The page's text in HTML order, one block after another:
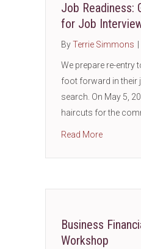
Job Readiness:
for Job
ByTerrie Simmons
We prepare re-entry
foot forward in their
search. On May 5,
haircuts for the
Read Moreabout
Business
Workshop